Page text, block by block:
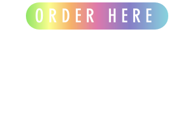
ORDER HERE